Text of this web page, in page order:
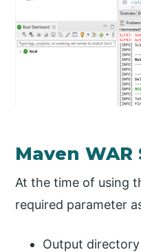
Maven
At the time of using
required parameter
Output directory